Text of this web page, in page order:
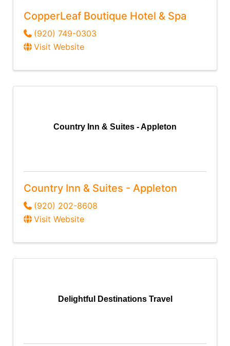
CopperLeaf Boutique Hotel & Spa
(920) 749-0303
Visit Website
Country Inn & Suites - Appleton
Country Inn & Suites - Appleton
(920) 202-8608
Visit Website
Delightful Destinations Travel